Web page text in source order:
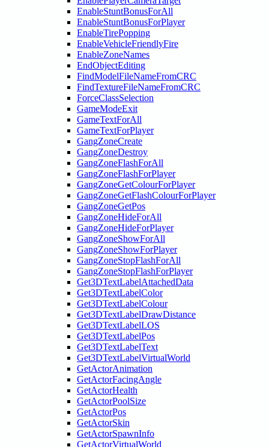
EnableStuntBonusForAll
EnableStuntBonusForPlayer
EnableTirePopping
EnableVehicleFriendlyFire
EnableZoneNames
EndObjectEditing
FindModelFileNameFromCRC
FindTextureFileNameFromCRC
ForceClassSelection
GameModeExit
GameTextForAll
GameTextForPlayer
GangZoneCreate
GangZoneDestroy
GangZoneFlashForAll
GangZoneFlashForPlayer
GangZoneGetColourForPlayer
GangZoneGetFlashColourForPlayer
GangZoneGetPos
GangZoneHideForAll
GangZoneHideForPlayer
GangZoneShowForAll
GangZoneShowForPlayer
GangZoneStopFlashForAll
GangZoneStopFlashForPlayer
Get3DTextLabelAttachedData
Get3DTextLabelColor
Get3DTextLabelColour
Get3DTextLabelDrawDistance
Get3DTextLabelLOS
Get3DTextLabelPos
Get3DTextLabelText
Get3DTextLabelVirtualWorld
GetActorAnimation
GetActorFacingAngle
GetActorHealth
GetActorPoolSize
GetActorPos
GetActorSkin
GetActorSpawnInfo
GetActorVirtualWorld